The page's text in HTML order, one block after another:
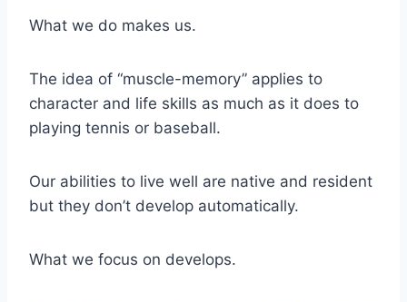
What we do makes us.
The idea of “muscle-memory” applies to
character and life skills as much as it does to
playing tennis or baseball.
Our abilities to live well are native and resident
but they don’t develop automatically.
What we focus on develops.